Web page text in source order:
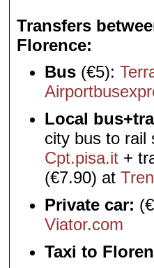
Transfers
Florence
Bus (€5):
Local
city bus to rail
Cpt.pisa.it +
(€7.90) at
Private car:
Viator.com
Taxi to